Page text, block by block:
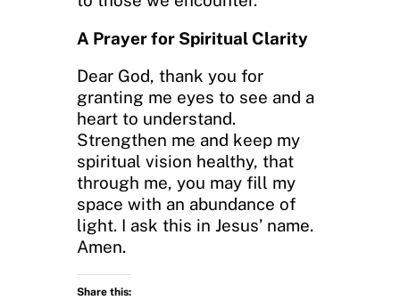
A Prayer for Spiritual Clarity
Dear God, thank you for
granting me eyes to see and a
heart to understand.
Strengthen me and keep my
spiritual vision healthy, that
through me, you may fill my
space with an abundance of
light. I ask this in Jesus’ name.
Amen.
Share this: